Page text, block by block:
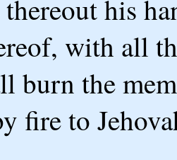
thereout his
with all
burn the
fire to